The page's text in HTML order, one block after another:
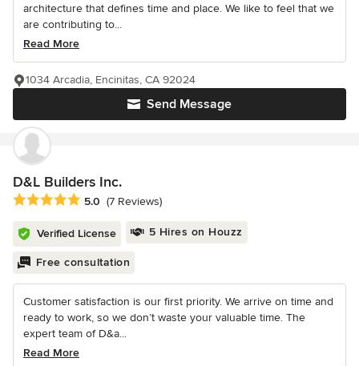
architecture that defines time and place. We like to feel that we
are contributing to...
Read More
Send Message
1034 Arcadia, Encinitas, CA 92024
D&L Builders Inc.
Average rating: 5 out of 5 stars
5.0 (7 Reviews)
Verified License 5 Hires on Houzz
Free consultation
Customer satisfaction is our first priority. We arrive on time and
ready to work, so we don’t waste your valuable time. The
expert team of D&a...
Read More